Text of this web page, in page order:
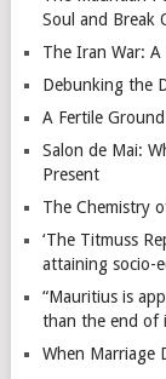
Soul and Break
The Iran War:
Debunking the
A Fertile
Salon de Mai:
Present
The Chemistry
‘The Titmuss
attaining socio-
“Mauritius is
than the end of
When Marriage